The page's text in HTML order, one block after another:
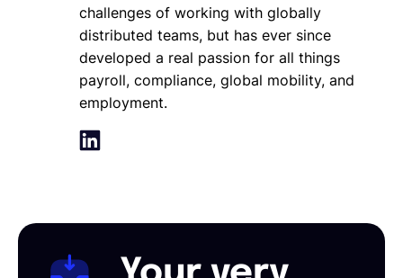
challenges of working with globally
distributed teams, but has ever since
developed a real passion for all things
payroll, compliance, global mobility, and
employment.